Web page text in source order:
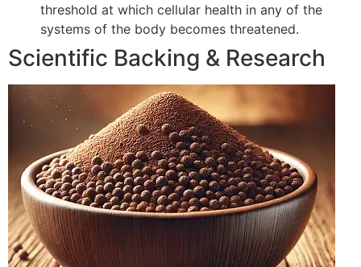
threshold at which cellular health in any of the
systems of the body becomes threatened.
Scientific Backing & Research